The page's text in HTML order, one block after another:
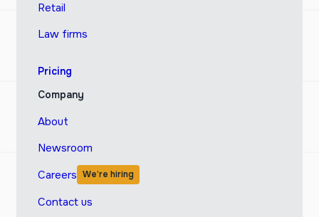
Retail
Law firms
Pricing
Company
About
Newsroom
Careers We’re hiring
Contact us